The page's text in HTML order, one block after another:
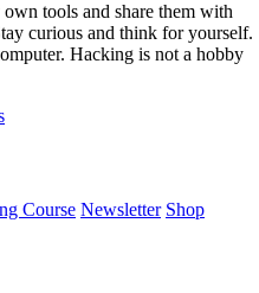
tools and share them with
curious and think for yourself.
Hacking is not a hobby
Course Newsletter Shop